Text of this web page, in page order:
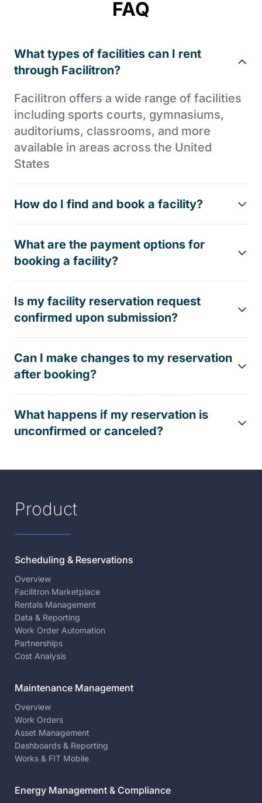
FAQ
What types of facilities can I rent
through Facilitron?
Facilitron offers a wide range of facilities
including sports courts, gymnasiums,
auditoriums, classrooms, and more
available in areas across the United
States
How do I find and book a facility?
What are the payment options for
booking a facility?
Is my facility reservation request
confirmed upon submission?
Can I make changes to my reservation
after booking?
What happens if my reservation is
unconfirmed or canceled?
Product
Scheduling & Reservations
Overview
Facilitron Marketplace
Rentals Management
Data & Reporting
Work Order Automation
Partnerships
Cost Analysis
Maintenance Management
Overview
Work Orders
Asset Management
Dashboards & Reporting
Works & FIT Mobile
Energy Management & Compliance